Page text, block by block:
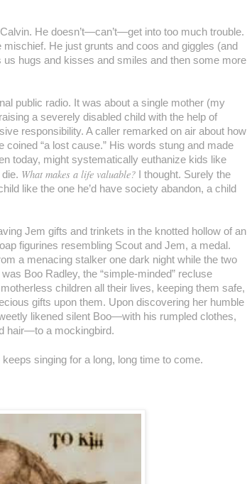
He doesn’t—can’t—get into too much trouble.
mischief. He just grunts and coos and giggles (and
hugs and kisses and smiles and then some more
public radio. It was about a single mother (my
a severely disabled child with the help of
responsibility. A caller remarked on air about how
“a lost cause.” His words stung and made
today, might systematically euthanize kids like
What makes a life valuable? I thought. Surely the
like the one he’d have society abandon, a child
Jem gifts and trinkets in the knotted hollow of an
figurines resembling Scout and Jem, a medal.
a menacing stalker one dark night while the two
Boo Radley, the “simple-minded” recluse
children all their lives, keeping them safe,
gifts upon them. Upon discovering her humble
likened silent Boo—with his rumpled clothes,
hair—to a mockingbird.
singing for a long, long time to come.